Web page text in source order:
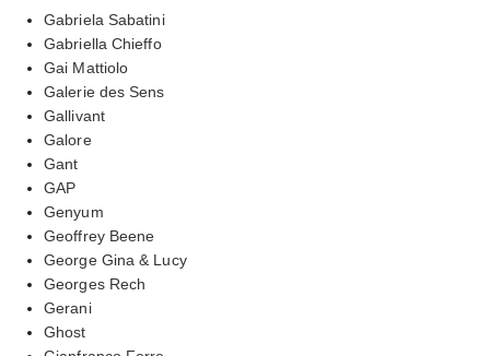
Gabriela Sabatini
Gabriella Chieffo
Gai Mattiolo
Galerie des Sens
Gallivant
Galore
Gant
GAP
Genyum
Geoffrey Beene
George Gina & Lucy
Georges Rech
Gerani
Ghost